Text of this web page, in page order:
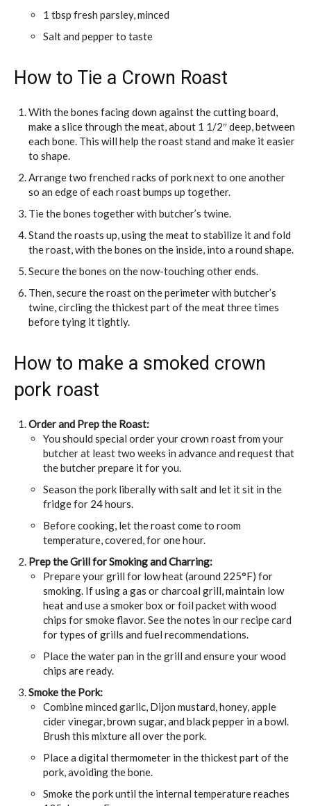
1 tbsp fresh parsley, minced
Salt and pepper to taste
How to Tie a Crown Roast
With the bones facing down against the cutting board,
make a slice through the meat, about 1 1/2″ deep, between
each bone. This will help the roast stand and make it easier
to shape.
Arrange two frenched racks of pork next to one another
so an edge of each roast bumps up together.
Tie the bones together with butcher’s twine.
Stand the roasts up, using the meat to stabilize it and fold
the roast, with the bones on the inside, into a round shape.
Secure the bones on the now-touching other ends.
Then, secure the roast on the perimeter with butcher’s
twine, circling the thickest part of the meat three times
before tying it tightly.
How to make a smoked crown
pork roast
Order and Prep the Roast:
You should special order your crown roast from your
butcher at least two weeks in advance and request that
the butcher prepare it for you.
Season the pork liberally with salt and let it sit in the
fridge for 24 hours.
Before cooking, let the roast come to room
temperature, covered, for one hour.
Prep the Grill for Smoking and Charring:
Prepare your grill for low heat (around 225°F) for
smoking. If using a gas or charcoal grill, maintain low
heat and use a smoker box or foil packet with wood
chips for smoke flavor. See the notes in our recipe card
for types of grills and fuel recommendations.
Place the water pan in the grill and ensure your wood
chips are ready.
Smoke the Pork:
Combine minced garlic, Dijon mustard, honey, apple
cider vinegar, brown sugar, and black pepper in a bowl.
Brush this mixture all over the pork.
Place a digital thermometer in the thickest part of the
pork, avoiding the bone.
Smoke the pork until the internal temperature reaches